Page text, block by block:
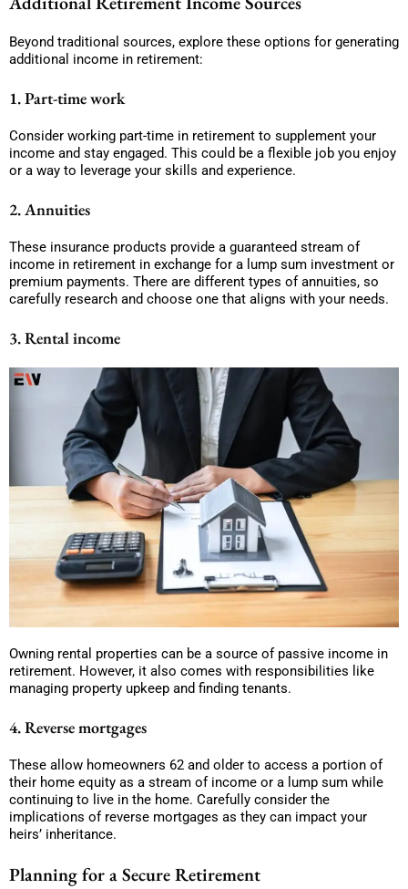
Beyond traditional sources, explore these options for generating
additional income in retirement:
1. Part-time work
Consider working part-time in retirement to supplement your
income and stay engaged. This could be a flexible job you enjoy
or a way to leverage your skills and experience.
2. Annuities
These insurance products provide a guaranteed stream of
income in retirement in exchange for a lump sum investment or
premium payments. There are different types of annuities, so
carefully research and choose one that aligns with your needs.
3. Rental income
Owning rental properties can be a source of passive income in
retirement. However, it also comes with responsibilities like
managing property upkeep and finding tenants.
4. Reverse mortgages
These allow homeowners 62 and older to access a portion of
their home equity as a stream of income or a lump sum while
continuing to live in the home. Carefully consider the
implications of reverse mortgages as they can impact your
heirs’ inheritance.
Planning for a Secure Retirement